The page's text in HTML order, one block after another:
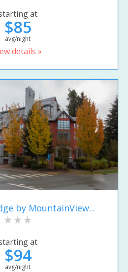
at
$85
avg/night
details »
by MountainView...
at
$94
avg/night